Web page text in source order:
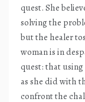
quest. She
solving the
but the healer
woman is in
quest: that
as she did with
confront the